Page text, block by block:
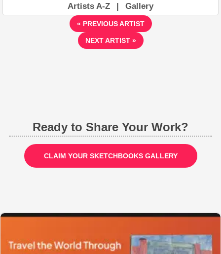
Artists A-Z | Gallery
« PREVIOUS ARTIST
NEXT ARTIST »
Ready to Share Your Work?
CLAIM YOUR SKETCHBOOKS GALLERY